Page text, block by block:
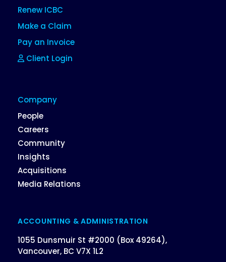
Renew ICBC
Make a Claim
Pay an Invoice
Client Login
Company
People
Careers
Community
Insights
Acquisitions
Media Relations
ACCOUNTING & ADMINISTRATION
1055 Dunsmuir St #2000 (Box 49264),
Vancouver, BC V7X 1L2